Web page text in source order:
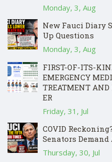
Monday, 3, Aug
New Fauci Diary
Up Questions
Monday, 3, Aug
FIRST-OF-ITS-
EMERGENCY
TREATMENT AND
ER
Friday, 31, Jul
COVID
Senators Demand
Thursday, 30, Jul